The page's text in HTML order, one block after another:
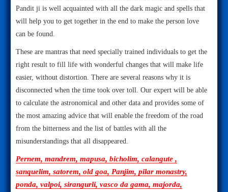
Pandit ji is well acquainted with all the dark magic and spells that
will help you to get together in the end to make the person love
can be found.
These are mantras that need specially trained individuals to get the
right result to fill life with wonderful changes that will make life
easier, without distortion. There are several reasons why it is
disconnected when the time took over toll. Our expert will be able
to calculate the astronomical and other data and provides some of
the most amazing advice that will enable the freedom of the road
from the bitterness and the list of battles with all the
misunderstandings that all disappeared.
Pernem, mandrem, mapusa, bicholim, calangute ,
sanquelim, satorem, old goa, Panjim, pilar monastry,
ponda, valpoi, sirangurli, vasco da gama, majorda,